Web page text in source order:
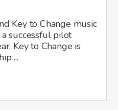
Key to Change music
successful pilot
Key to Change is
...